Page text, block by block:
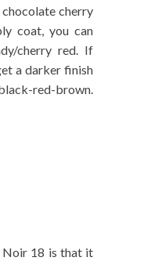
cherry
coat, you can
cherry red. If
a darker finish
red-brown.
Noir 18 is that it